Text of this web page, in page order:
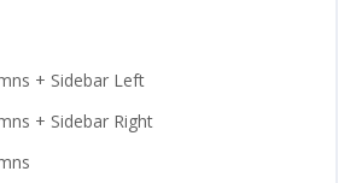
+ Sidebar Left
+ Sidebar Right